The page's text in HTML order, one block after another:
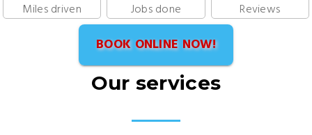
Miles driven
Jobs done
Reviews
BOOK ONLINE NOW!
Our services